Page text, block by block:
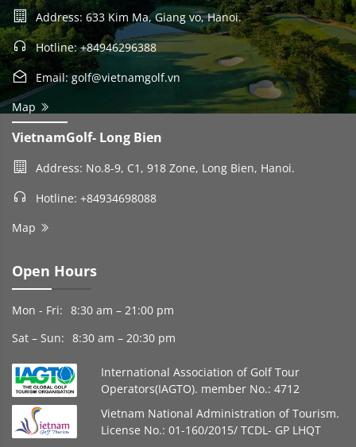
Address: 633 Kim Ma, Giang vo, Hanoi.
Hotline: +84946296388
Email: golf@vietnamgolf.vn
Map
VietnamGolf- Long Bien
Address: No.8-9, C1, 918 Zone, Long Bien, Hanoi.
Hotline: +84934698088
Map
Open Hours
Mon - Fri: 8:30 am – 21:00 pm
Sat – Sun: 8:30 am – 20:30 pm
International Association of Golf Tour
Operators(IAGTO). member No.: 4712
Vietnam National Administration of Tourism.
License No.: 01-160/2015/ TCDL- GP LHQT